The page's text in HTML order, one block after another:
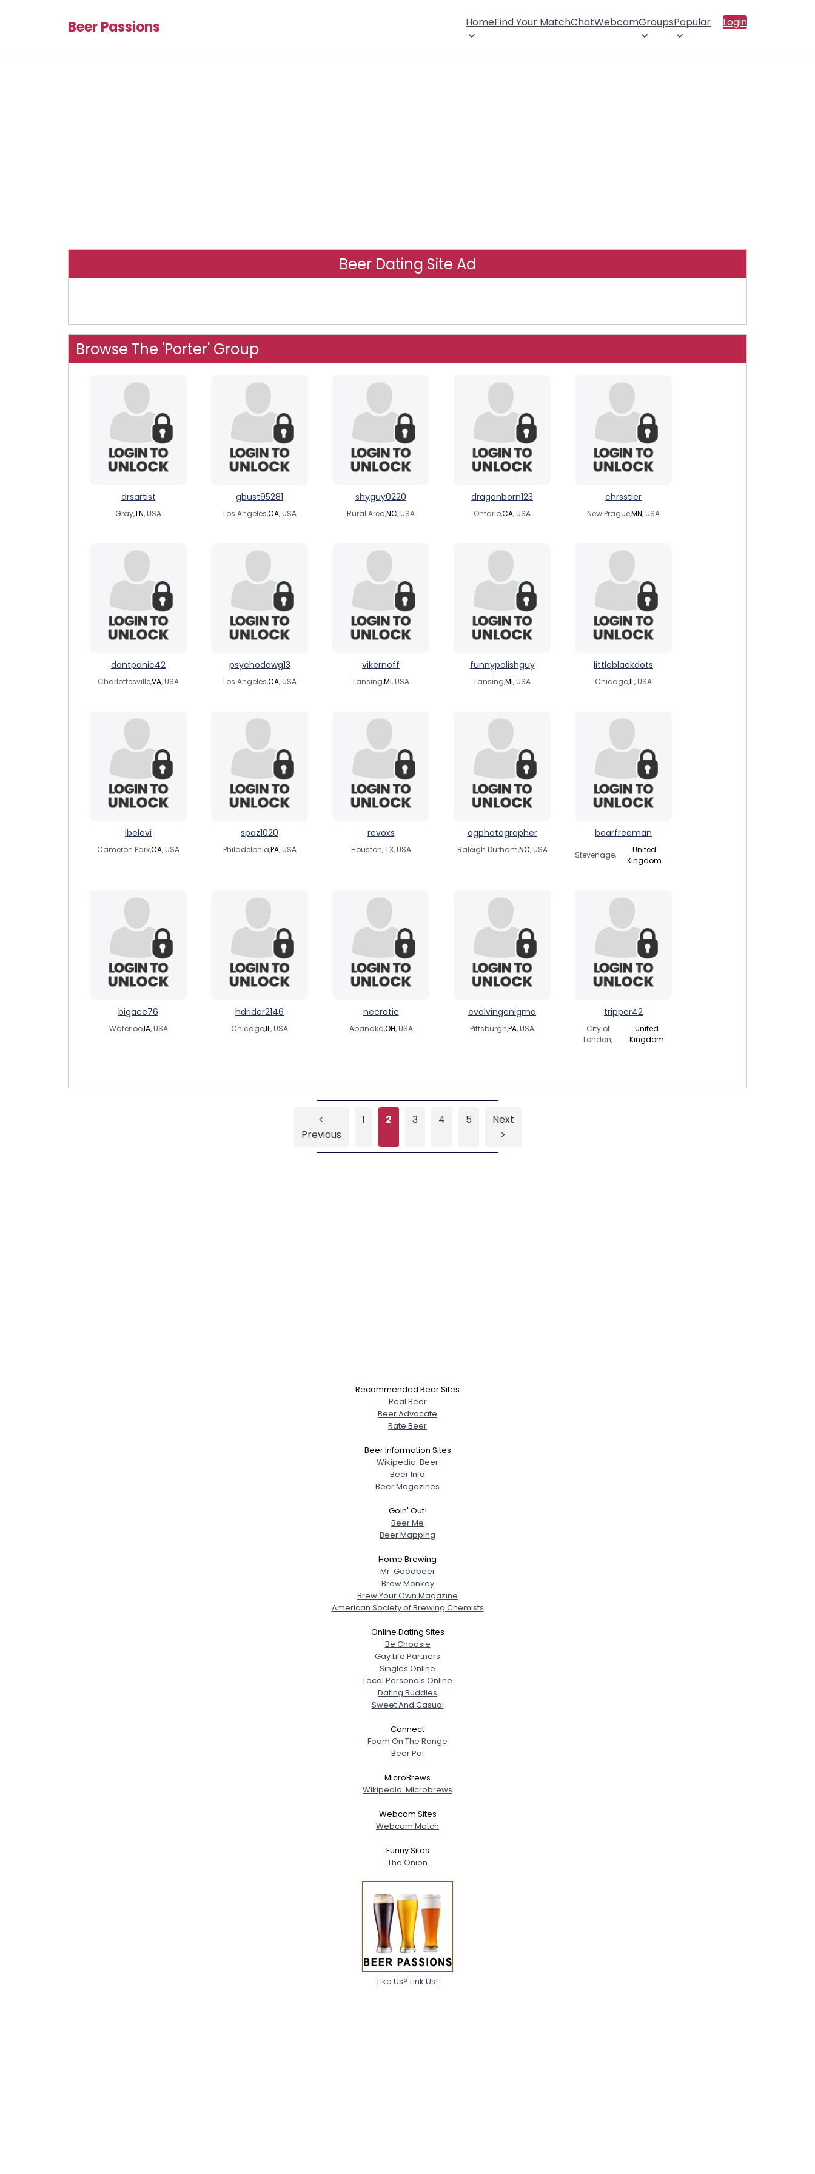
Beer Passions HomeFind Your MatchChatWebcamGroupsPopular Login
Beer Dating Site Ad
Browse The 'Porter' Group
drsartist
Gray,TN, USA
gbust95281
Los Angeles,CA, USA
shyguy0220
Rural Area,NC, USA
dragonborn123
Ontario,CA, USA
chrsstier
New Prague,MN, USA
dontpanic42
Charlottesville,VA, USA
psychodawg13
Los Angeles,CA, USA
vikernoff
Lansing,MI, USA
funnypolishguy
Lansing,MI, USA
littleblackdots
Chicago,IL, USA
ibelevi
Cameron Park,CA, USA
spaz1020
Philadelphia,PA, USA
revoxs
Houston, TX, USA
agphotographer
Raleigh Durham,NC, USA
bearfreeman
Stevenage,
United
Kingdom
bigace76
Waterloo,IA, USA
hdrider2146
Chicago,IL, USA
necratic
Abanaka,OH, USA
evolvingenigma
Pittsburgh,PA, USA
tripper42
City of
London,
United
Kingdom
<
Previous
1 2 3 4 5
Next
>
Recommended Beer Sites
Real Beer
Beer Advocate
Rate Beer
Beer Information Sites
Wikipedia: Beer
Beer Info
Beer Magazines
Goin' Out!
Beer Me
Beer Mapping
Home Brewing
Mr. Goodbeer
Brew Monkey
Brew Your Own Magazine
American Society of Brewing Chemists
Online Dating Sites
Be Choosie
Gay Life Partners
Singles Online
Local Personals Online
Dating Buddies
Sweet And Casual
Connect
Foam On The Range
Beer Pal
MicroBrews
Wikipedia: Microbrews
Webcam Sites
Webcam Match
Funny Sites
The Onion
Like Us? Link Us!